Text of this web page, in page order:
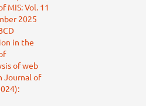
MIS: Vol. 11
2025
in the
of web
Journal of